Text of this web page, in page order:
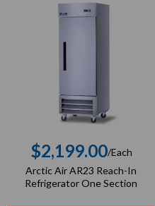
Regular
price
$2,199.00/Each
Arctic Air AR23 Reach-In
Refrigerator One Section